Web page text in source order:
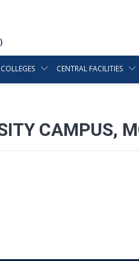
CENTRAL FACILITIES
CAMPUS,